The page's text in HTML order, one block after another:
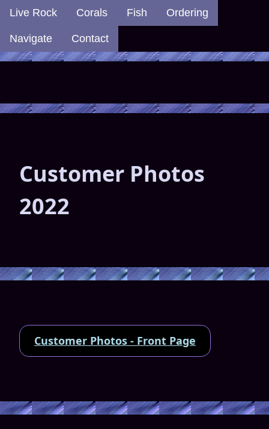
Live Rock Corals Fish Ordering
Navigate Contact
Customer Photos
2022
Customer Photos - Front Page